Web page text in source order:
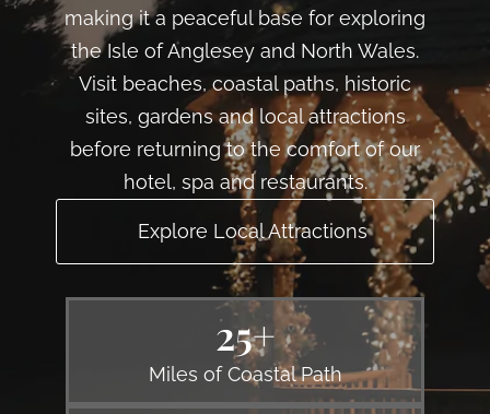
making it a peaceful base for exploring
the Isle of Anglesey and North Wales.
Visit beaches, coastal paths, historic
sites, gardens and local attractions
before returning to the comfort of our
hotel, spa and restaurants.
Explore Local Attractions
25+
Miles of Coastal Path